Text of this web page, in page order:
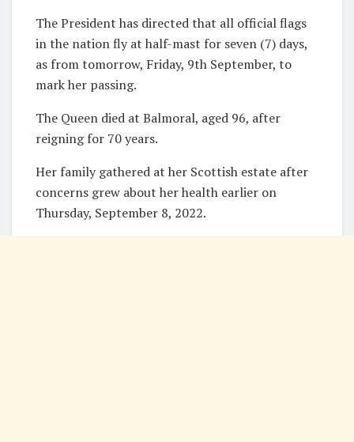
The President has directed that all official flags
in the nation fly at half-mast for seven (7) days,
as from tomorrow, Friday, 9th September, to
mark her passing.
The Queen died at Balmoral, aged 96, after
reigning for 70 years.
Her family gathered at her Scottish estate after
concerns grew about her health earlier on
Thursday, September 8, 2022.